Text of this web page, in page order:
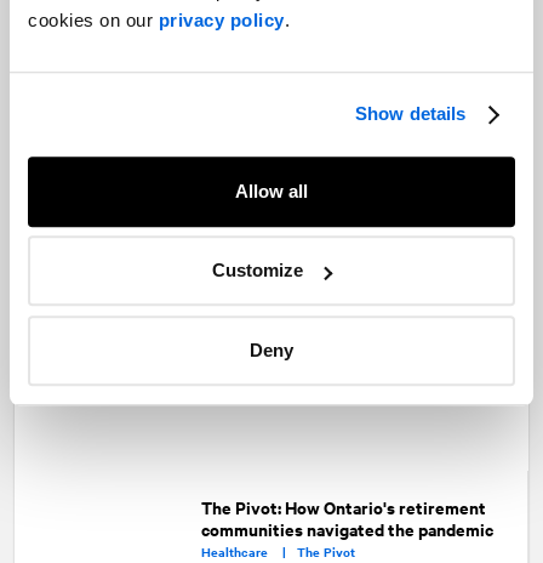
cookies on our privacy policy.
Show details
Allow all
Customize
Deny
Looking ahead: Here’s what you can
2021
Public Sector |Advocacy |Healthcare
healthcare ecosystem to bring COVID-
The Pivot: How Ontario's retirement
communities navigated the pandemic
Healthcare | The Pivot